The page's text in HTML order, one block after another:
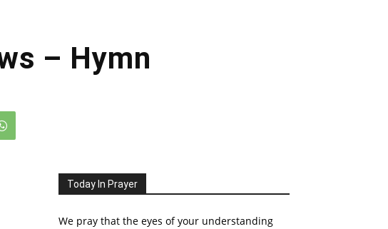
– Hymn
Today In Prayer
We pray that the eyes of your understanding